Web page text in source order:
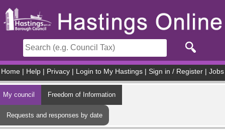
Home Help Privacy Login to My Hastings Sign in / Register Jobs
My council Freedom of Information
Requests and responses by date